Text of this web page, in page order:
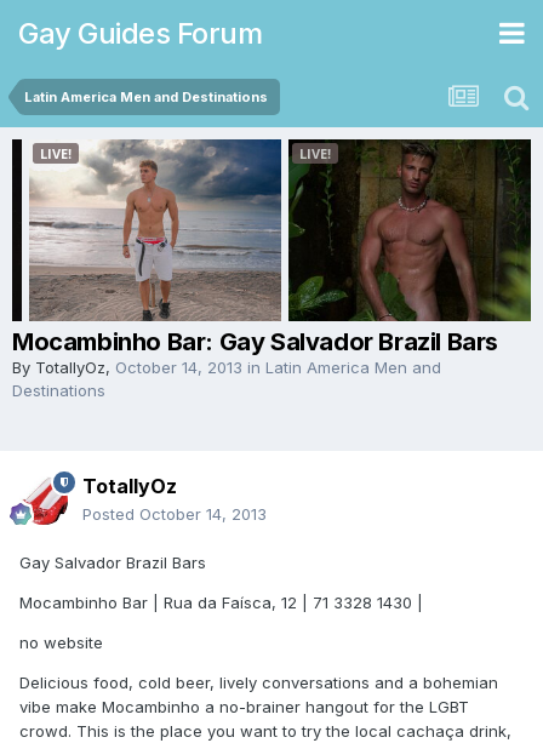
Gay Guides Forum
Latin America Men and Destinations
Mocambinho Bar: Gay Salvador Brazil Bars
By TotallyOz, October 14, 2013 in Latin America Men and
Destinations
TotallyOz
Posted October 14, 2013
Gay Salvador Brazil Bars
Mocambinho Bar | Rua da Faísca, 12 | 71 3328 1430 |
no website
Delicious food, cold beer, lively conversations and a bohemian
vibe make Mocambinho a no-brainer hangout for the LGBT
crowd. This is the place you want to try the local cachaça drink,